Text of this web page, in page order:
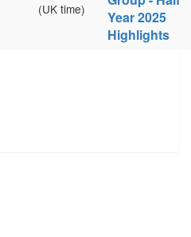
(UK time)
Year 2025
Highlights